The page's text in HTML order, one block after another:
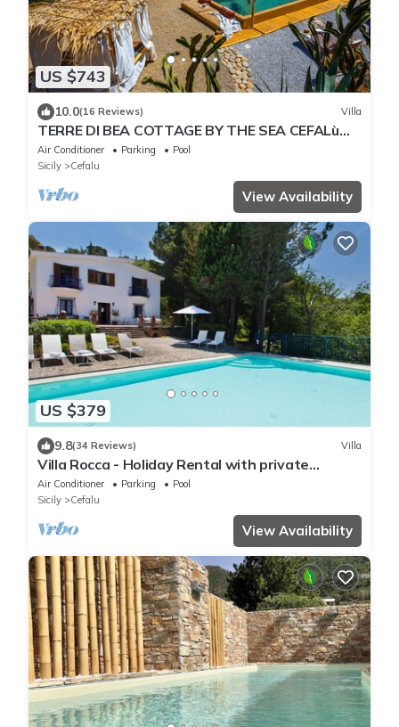
US $743
10.0(16 Reviews) Villa
TERRE DI BEA COTTAGE BY THE SEA CEFALù
ROMANTIC GATEAWAY PANORAMIC SEA VIEW
Air Conditioner Parking
Pool
Sicily
Cefalu
View Availability
US $379
9.8(34 Reviews) Villa
Villa Rocca - Holiday Rental with private
swimming pool in Cefalù, Sicily
Air Conditioner Parking
Pool
Sicily
Cefalu
View Availability